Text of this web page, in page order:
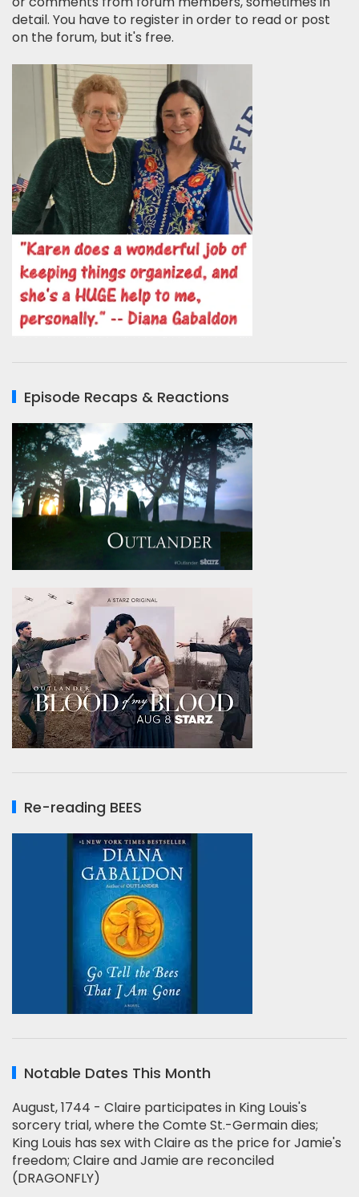
detail. You have to register in order to read or post
on the forum, but it's free.
Episode Recaps & Reactions
Re-reading BEES
Notable Dates This Month
August, 1744 - Claire participates in King Louis's
sorcery trial, where the Comte St.-Germain dies;
King Louis has sex with Claire as the price for Jamie's
freedom; Claire and Jamie are reconciled
(DRAGONFLY)